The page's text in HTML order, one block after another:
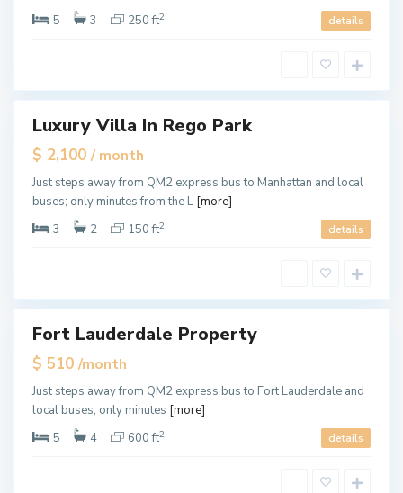
5
3 250 ft2 details
i
,
i
Featured
Luxury Villa In Rego Park
$ 2,100 / month
Just steps away from QM2 express bus to Manhattan and local
buses; only minutes from the L [more]
3
2 150 ft2 details
L
a
a
e
,
F
o
r
t
L
a
d
e
e
Fort Lauderdale Property
$ 510 /month
Just steps away from QM2 express bus to Fort Lauderdale and
local buses; only minutes [more]
5
4 600 ft2 details